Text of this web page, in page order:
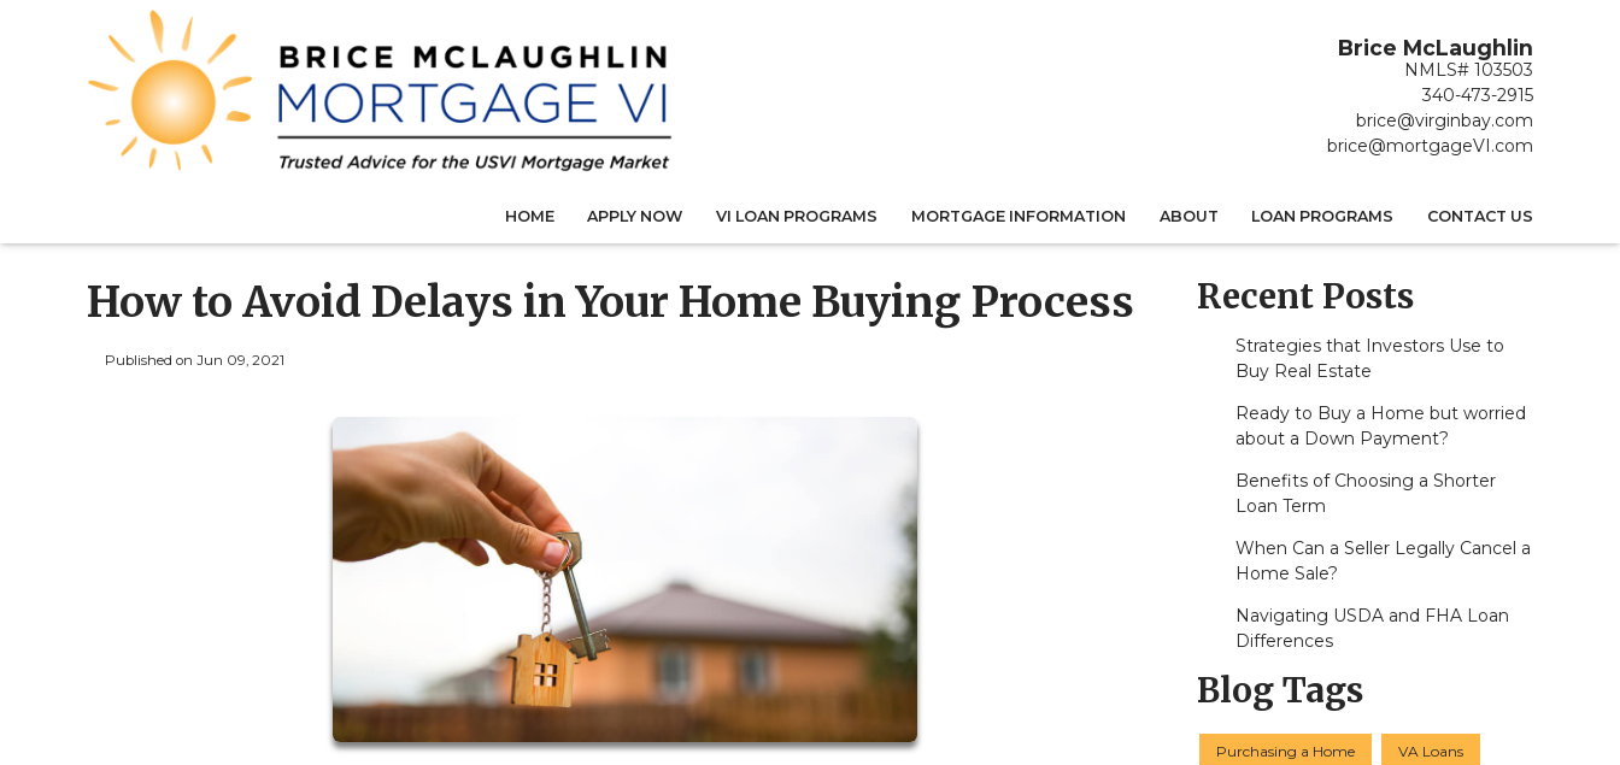
Brice McLaughlin
NMLS# 103503
340-473-2915
brice@virginbay.com
brice@mortgageVI.com
HOME APPLY NOW VI LOAN PROGRAMS MORTGAGE INFORMATION ABOUT LOAN PROGRAMS CONTACT US
How to Avoid Delays in Your Home Buying Process
Published on Jun 09, 2021
Recent Posts
Strategies that Investors Use to
Buy Real Estate
Ready to Buy a Home but worried
about a Down Payment?
Benefits of Choosing a Shorter
Loan Term
When Can a Seller Legally Cancel a
Home Sale?
Navigating USDA and FHA Loan
Differences
Blog Tags
Purchasing a Home VA Loans